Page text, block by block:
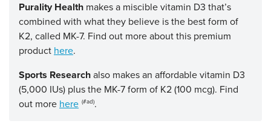
Purality Health makes a miscible vitamin D3 that’s
combined with what they believe is the best form of
K2, called MK-7. Find out more about this premium
product here.
Sports Research also makes an affordable vitamin D3
(5,000 IUs) plus the MK-7 form of K2 (100 mcg). Find
out more here .